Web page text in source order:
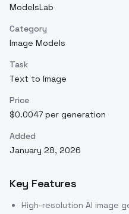
ModelsLab
Category
Image Models
Task
Text to Image
Price
$0.0047 per generation
Added
January 28, 2026
Key Features
High-resolution AI image